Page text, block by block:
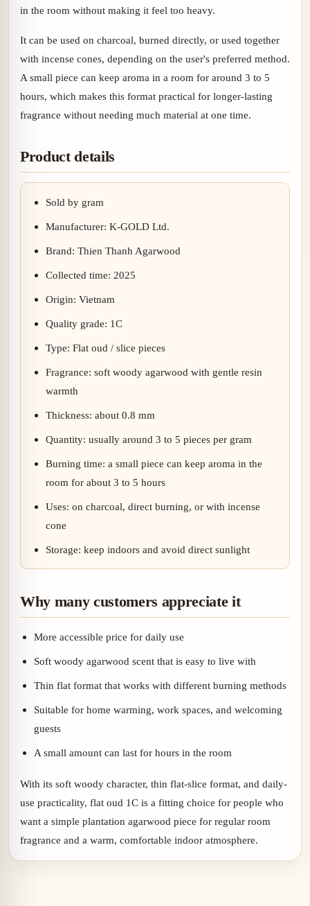
in the room without making it feel too heavy.
It can be used on charcoal, burned directly, or used together
with incense cones, depending on the user's preferred method.
A small piece can keep aroma in a room for around 3 to 5
hours, which makes this format practical for longer-lasting
fragrance without needing much material at one time.
Product details
Sold by gram
Manufacturer: K-GOLD Ltd.
Brand: Thien Thanh Agarwood
Collected time: 2025
Origin: Vietnam
Quality grade: 1C
Type: Flat oud / slice pieces
Fragrance: soft woody agarwood with gentle resin
warmth
Thickness: about 0.8 mm
Quantity: usually around 3 to 5 pieces per gram
Burning time: a small piece can keep aroma in the
room for about 3 to 5 hours
Uses: on charcoal, direct burning, or with incense
cone
Storage: keep indoors and avoid direct sunlight
Why many customers appreciate it
More accessible price for daily use
Soft woody agarwood scent that is easy to live with
Thin flat format that works with different burning methods
Suitable for home warming, work spaces, and welcoming
guests
A small amount can last for hours in the room
With its soft woody character, thin flat-slice format, and daily-
use practicality, flat oud 1C is a fitting choice for people who
want a simple plantation agarwood piece for regular room
fragrance and a warm, comfortable indoor atmosphere.